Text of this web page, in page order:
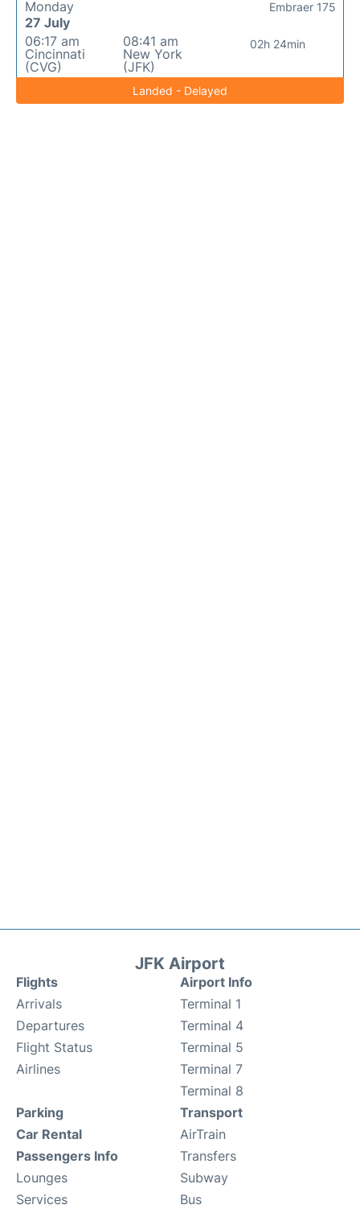
Monday
27 July
06:17 am
Cincinnati
(CVG)
08:41 am
New York
(JFK)
02h 24min
Embraer 175
Landed - Delayed
JFK Airport
Flights
Arrivals
Departures
Flight Status
Airlines
Airport Info
Terminal 1
Terminal 4
Terminal 5
Terminal 7
Terminal 8
Parking
Car Rental
Passengers Info
Lounges
Services
Transport
AirTrain
Transfers
Subway
Bus